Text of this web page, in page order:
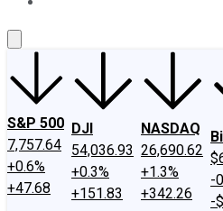
S&P 500
7,757.64
+0.6%
+47.68
DJI
54,036.93
+0.3%
+151.83
NASDAQ
26,690.62
+1.3%
+342.26
-
-